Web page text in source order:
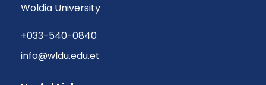
Woldia University
+033-540-0840
info@wldu.edu.et